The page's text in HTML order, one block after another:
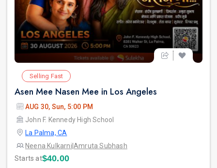
Selling Fast
Asen Mee Nasen Mee in Los Angeles
AUG 30, Sun, 5:00 PM
John F. Kennedy High School
La Palma, CA
Neena Kulkarni |Amruta Subhash
Starts at$40.00